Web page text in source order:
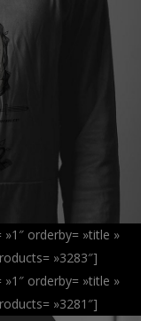
orderby= »title »
»3283″]
orderby= »title »
»3281″]